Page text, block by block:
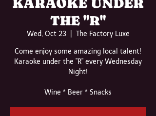
THE "R"
Wed, Oct 23
  |
The Factory Luxe
Come enjoy some amazing local talent!
Karaoke under the "R" every Wednesday
Night!
Wine * Beer * Snacks